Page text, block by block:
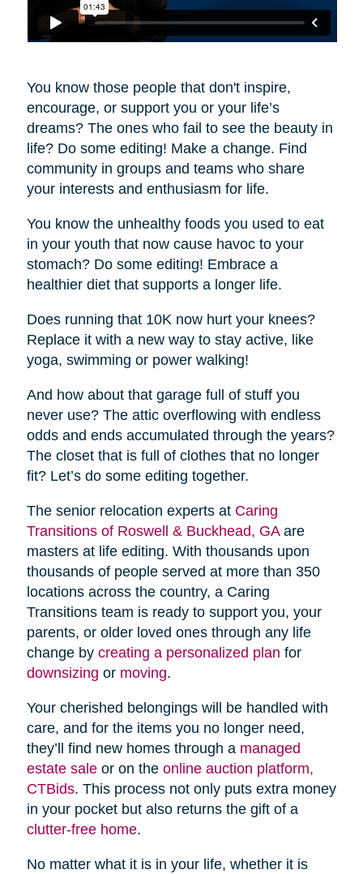
You know those people that don't inspire,
encourage, or support you or your life’s
dreams? The ones who fail to see the beauty in
life? Do some editing! Make a change. Find
community in groups and teams who share
your interests and enthusiasm for life.
You know the unhealthy foods you used to eat
in your youth that now cause havoc to your
stomach? Do some editing! Embrace a
healthier diet that supports a longer life.
Does running that 10K now hurt your knees?
Replace it with a new way to stay active, like
yoga, swimming or power walking!
And how about that garage full of stuff you
never use? The attic overflowing with endless
odds and ends accumulated through the years?
The closet that is full of clothes that no longer
fit? Let’s do some editing together.
The senior relocation experts at Caring
Transitions of Roswell & Buckhead, GAare
masters at life editing. With thousands upon
thousands of people served at more than 350
locations across the country, a Caring
Transitions team is ready to support you, your
parents, or older loved ones through any life
change by creating a personalized plan for
downsizing or moving.
Your cherished belongings will be handled with
care, and for the items you no longer need,
they’ll find new homes through a managed
estate saleor on the online auction platform,
CTBids. This process not only puts extra money
in your pocket but also returns the gift of a
clutter-free home.
No matter what it is in your life, whether it is